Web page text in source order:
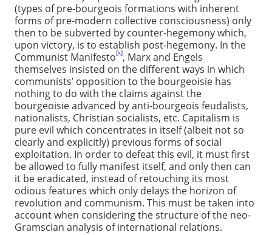
(types of pre-bourgeois formations with inherent
forms of pre-modern collective consciousness) only
then to be subverted by counter-hegemony which,
upon victory, is to establish post-hegemony. In the
Communist Manifesto[x], Marx and Engels
themselves insisted on the different ways in which
communists’ opposition to the bourgeoisie has
nothing to do with the claims against the
bourgeoisie advanced by anti-bourgeois feudalists,
nationalists, Christian socialists, etc. Capitalism is
pure evil which concentrates in itself (albeit not so
clearly and explicitly) previous forms of social
exploitation. In order to defeat this evil, it must first
be allowed to fully manifest itself, and only then can
it be eradicated, instead of retouching its most
odious features which only delays the horizon of
revolution and communism. This must be taken into
account when considering the structure of the neo-
Gramscian analysis of international relations.